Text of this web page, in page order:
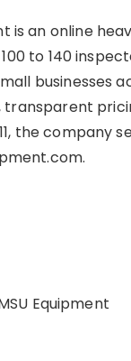
is an online
to 140
businesses
the company
Equipment